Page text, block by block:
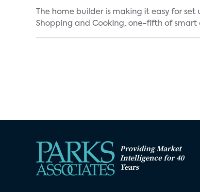
The home builder is making it easy for
Shopping and Cooking, one-fifth of smart
Providing Market
Intelligence for 40
Years